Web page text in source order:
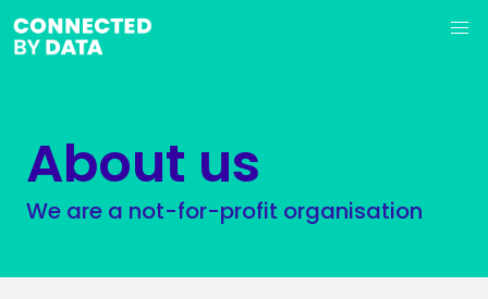
About us
We are a not-for-profit organisation